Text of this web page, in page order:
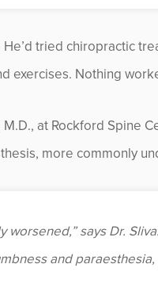
tried chiropractic
exercises. Nothing
at Rockford Spine
more commonly
worsened,” says Dr.
and paraesthesia,